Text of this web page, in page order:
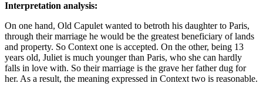
Interpretation analysis:
On one hand, Old Capulet wanted to betroth his daughter to Paris,
through their marriage he would be the greatest beneficiary of lands
and property. So Context one is accepted. On the other, being 13
years old, Juliet is much younger than Paris, who she can hardly
falls in love with. So their marriage is the grave her father dug for
her. As a result, the meaning expressed in Context two is reasonable.